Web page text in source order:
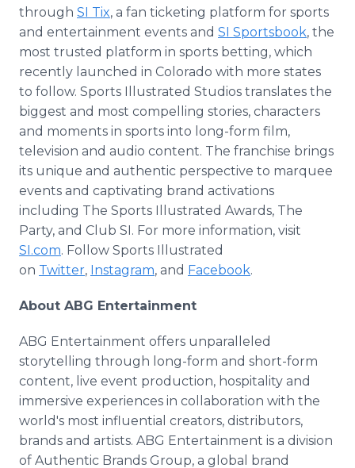
through SI Tix, a fan ticketing platform for sports
and entertainment events and SI Sportsbook, the
most trusted platform in sports betting, which
recently launched in Colorado with more states
to follow. Sports Illustrated Studios translates the
biggest and most compelling stories, characters
and moments in sports into long-form film,
television and audio content. The franchise brings
its unique and authentic perspective to marquee
events and captivating brand activations
including The Sports Illustrated Awards, The
Party, and Club SI. For more information, visit
SI.com. Follow Sports Illustrated
on Twitter, Instagram, and Facebook.
About ABG Entertainment
ABG Entertainment offers unparalleled
storytelling through long-form and short-form
content, live event production, hospitality and
immersive experiences in collaboration with the
world's most influential creators, distributors,
brands and artists. ABG Entertainment is a division
of Authentic Brands Group, a global brand